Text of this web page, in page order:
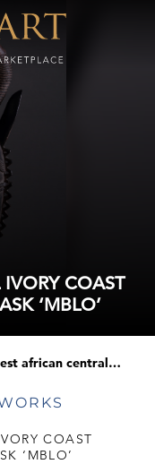
COAST
‘MBLO’
west african central ivory coast baule/yaure face mask ‘mblo’
COAST
‘MBLO’